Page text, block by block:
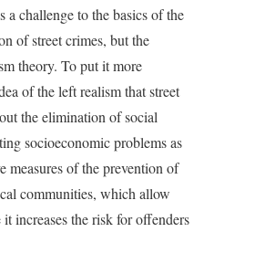
challenge to the basics of the
of street crimes, but the
theory. To put it more
of the left realism that street
the elimination of social
socioeconomic problems as
measures of the prevention of
communities, which allow
increases the risk for offenders